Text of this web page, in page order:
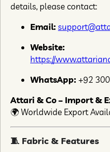
details, please contact:
Email:
Website:
https://
WhatsApp: +92
Attari & Co – Import &
🌍 Worldwide Export
🧵 Fabric & Features